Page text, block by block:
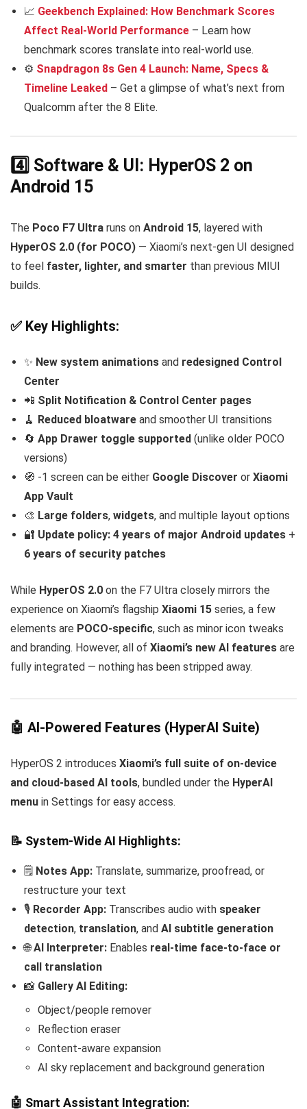
📈 Geekbench Explained: How Benchmark Scores
Affect Real-World Performance – Learn how
benchmark scores translate into real-world use.
⚙️ Snapdragon 8s Gen 4 Launch: Name, Specs &
Timeline Leaked – Get a glimpse of what’s next from
Qualcomm after the 8 Elite.
4️⃣ Software & UI: HyperOS 2 on
Android 15
The Poco F7 Ultra runs on Android 15, layered with
HyperOS 2.0 (for POCO) — Xiaomi’s next-gen UI designed
to feel faster, lighter, and smarter than previous MIUI
builds.
✅ Key Highlights:
✨ New system animations and redesigned Control
Center
📲 Split Notification & Control Center pages
🧹 Reduced bloatware and smoother UI transitions
🔄 App Drawer toggle supported (unlike older POCO
versions)
🧭 -1 screen can be either Google Discover or Xiaomi
App Vault
🎨 Large folders, widgets, and multiple layout options
🔐 Update policy: 4 years of major Android updates +
6 years of security patches
While HyperOS 2.0 on the F7 Ultra closely mirrors the
experience on Xiaomi’s flagship Xiaomi 15 series, a few
elements are POCO-specific, such as minor icon tweaks
and branding. However, all of Xiaomi’s new AI features are
fully integrated — nothing has been stripped away.
🤖 AI-Powered Features (HyperAI Suite)
HyperOS 2 introduces Xiaomi’s full suite of on-device
and cloud-based AI tools, bundled under the HyperAI
menu in Settings for easy access.
📝 System-Wide AI Highlights:
🗒️ Notes App: Translate, summarize, proofread, or
restructure your text
🎙️ Recorder App: Transcribes audio with speaker
detection, translation, and AI subtitle generation
🌐AI Interpreter: Enables real-time face-to-face or
call translation
📸 Gallery AI Editing:
Object/people remover
Reflection eraser
Content-aware expansion
AI sky replacement and background generation
🤖 Smart Assistant Integration: